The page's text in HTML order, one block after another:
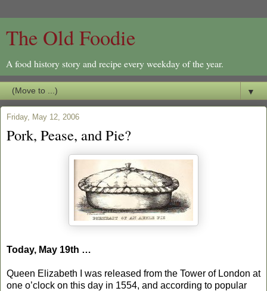
The Old Foodie
A food history story and recipe every weekday of the year.
▼
Friday, May 12, 2006
Pork, Pease, and Pie?
Today, May 19th …
Queen Elizabeth I was released from the Tower of London at
one o’clock on this day in 1554, and according to popular